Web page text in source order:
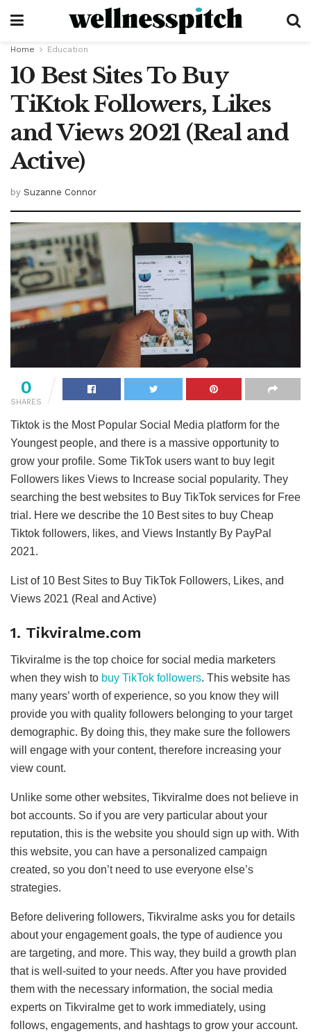
Home Education
10 Best Sites To Buy
TiKtok Followers, Likes
and Views 2021 (Real and
Active)
by Suzanne Connor
0
SHARES
Tiktok is the Most Popular Social Media platform for the
Youngest people, and there is a massive opportunity to
grow your profile. Some TikTok users want to buy legit
Followers likes Views to Increase social popularity. They
searching the best websites to Buy TikTok services for Free
trial. Here we describe the 10 Best sites to buy Cheap
Tiktok followers, likes, and Views Instantly By PayPal
2021.
List of 10 Best Sites to Buy TikTok Followers, Likes, and
Views 2021 (Real and Active)
1. Tikviralme.com
Tikviralme is the top choice for social media marketers
when they wish to buy TikTok followers. This website has
many years’ worth of experience, so you know they will
provide you with quality followers belonging to your target
demographic. By doing this, they make sure the followers
will engage with your content, therefore increasing your
view count.
Unlike some other websites, Tikviralme does not believe in
bot accounts. So if you are very particular about your
reputation, this is the website you should sign up with. With
this website, you can have a personalized campaign
created, so you don’t need to use everyone else’s
strategies.
Before delivering followers, Tikviralme asks you for details
about your engagement goals, the type of audience you
are targeting, and more. This way, they build a growth plan
that is well-suited to your needs. After you have provided
them with the necessary information, the social media
experts on Tikviralme get to work immediately, using
follows, engagements, and hashtags to grow your account.